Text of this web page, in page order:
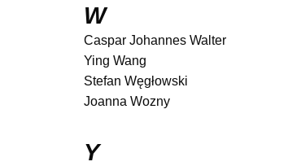
W
Caspar Johannes Walter
Ying Wang
Stefan Węgłowski
Joanna Wozny
Y